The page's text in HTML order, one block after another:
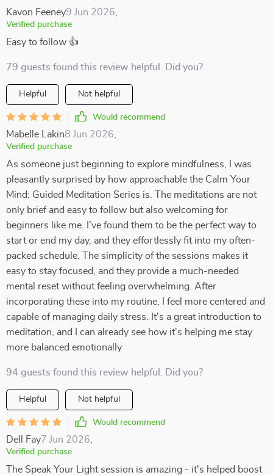
Kavon Feeney9 Jun 2026
Verified purchase
Easy to follow 👍
79 guests found this review helpful. Did you?
Helpful Not helpful
Would recommend
Mabelle Lakin8 Jun 2026
Verified purchase
As someone just beginning to explore mindfulness, I was
pleasantly surprised by how approachable the Calm Your
Mind: Guided Meditation Series is. The meditations are not
only brief and easy to follow but also welcoming for
beginners like me. I’ve found them to be the perfect way to
start or end my day, and they effortlessly fit into my often-
packed schedule. The simplicity of the sessions makes it
easy to stay focused, and they provide a much-needed
mental reset without feeling overwhelming. After
incorporating these into my routine, I feel more centered and
capable of managing daily stress. It's a great introduction to
meditation, and I can already see how it's helping me stay
more balanced emotionally
94 guests found this review helpful. Did you?
Helpful Not helpful
Would recommend
Dell Fay7 Jun 2026
Verified purchase
The Speak Your Light session is amazing - it's helped boost